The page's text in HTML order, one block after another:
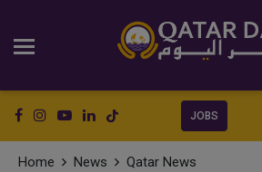
JOBS
Home News Qatar News